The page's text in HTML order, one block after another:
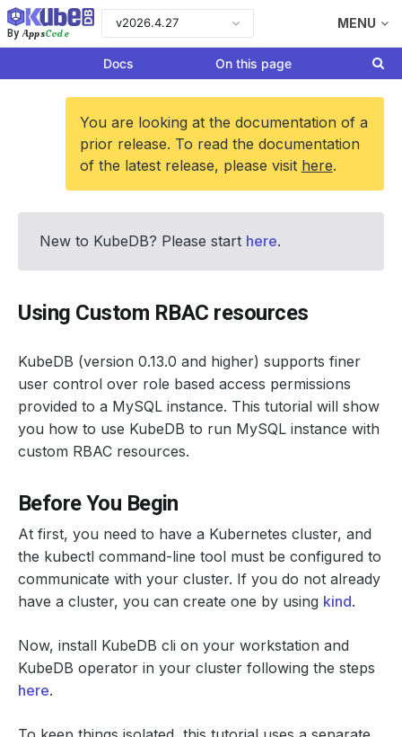
By AppsCode
v2026.4.27 MENU
Docs On this page
You are looking at the documentation of a
prior release. To read the documentation
of the latest release, please visit here.
New to KubeDB? Please start here.
Using Custom RBAC resources
KubeDB (version 0.13.0 and higher) supports finer
user control over role based access permissions
provided to a MySQL instance. This tutorial will show
you how to use KubeDB to run MySQL instance with
custom RBAC resources.
Before You Begin
At first, you need to have a Kubernetes cluster, and
the kubectl command-line tool must be configured to
communicate with your cluster. If you do not already
have a cluster, you can create one by using kind.
Now, install KubeDB cli on your workstation and
KubeDB operator in your cluster following the steps
here.